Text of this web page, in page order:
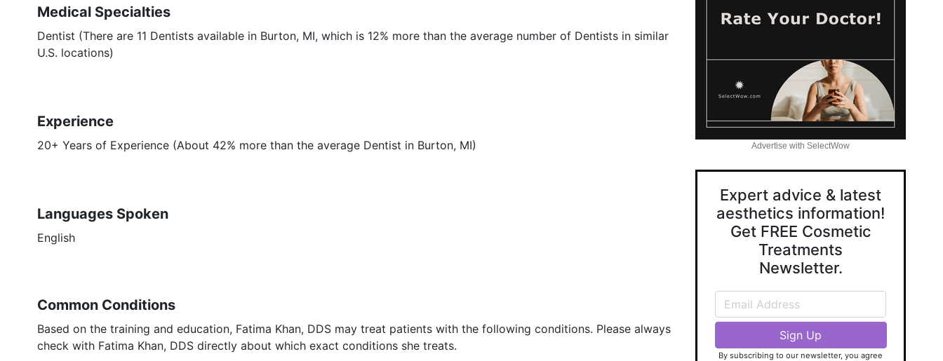
Medical Specialties
Dentist (There are 11 Dentists available in Burton, MI, which is 12% more than the average number of Dentists in similar
U.S. locations)
Experience
20+ Years of Experience (About 42% more than the average Dentist in Burton, MI)
Languages Spoken
English
Common Conditions
Based on the training and education, Fatima Khan, DDS may treat patients with the following conditions. Please always
check with Fatima Khan, DDS directly about which exact conditions she treats.
Advertise with SelectWow
Expert advice & latest
aesthetics information!
Get FREE Cosmetic
Treatments
Newsletter.
By subscribing to our newsletter, you agree